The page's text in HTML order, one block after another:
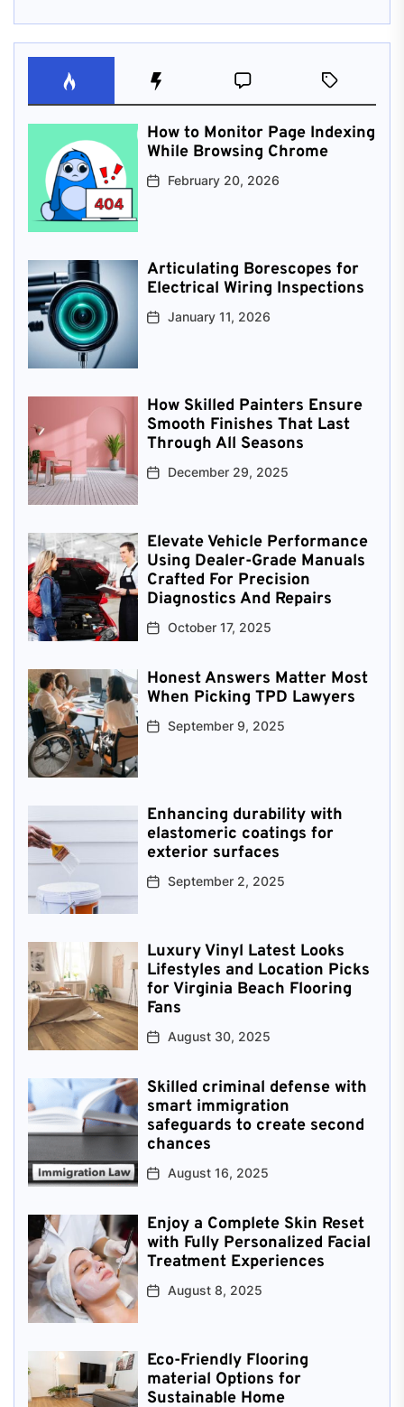
How to Monitor Page Indexing
While Browsing Chrome
February 20, 2026
Articulating Borescopes for
Electrical Wiring Inspections
January 11, 2026
How Skilled Painters Ensure
Smooth Finishes That Last
Through All Seasons
December 29, 2025
Elevate Vehicle Performance
Using Dealer-Grade Manuals
Crafted For Precision
Diagnostics And Repairs
October 17, 2025
Honest Answers Matter Most
When Picking TPD Lawyers
September 9, 2025
Enhancing durability with
elastomeric coatings for
exterior surfaces
September 2, 2025
Luxury Vinyl Latest Looks
Lifestyles and Location Picks
for Virginia Beach Flooring
Fans
August 30, 2025
Skilled criminal defense with
smart immigration
safeguards to create second
chances
August 16, 2025
Enjoy a Complete Skin Reset
with Fully Personalized Facial
Treatment Experiences
August 8, 2025
Eco-Friendly Flooring
material Options for
Sustainable Home